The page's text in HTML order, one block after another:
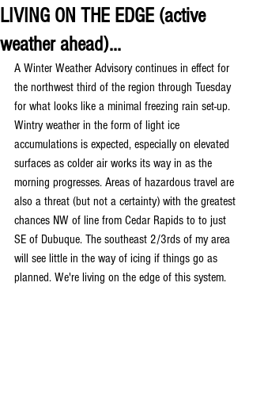
LIVING ON THE EDGE (active
weather ahead)...
A Winter Weather Advisory continues in effect for
the northwest third of the region through Tuesday
for what looks like a minimal freezing rain set-up.
Wintry weather in the form of light ice
accumulations is expected, especially on elevated
surfaces as colder air works its way in as the
morning progresses. Areas of hazardous travel are
also a threat (but not a certainty) with the greatest
chances NW of line from Cedar Rapids to to just
SE of Dubuque. The southeast 2/3rds of my area
will see little in the way of icing if things go as
planned. We're living on the edge of this system.